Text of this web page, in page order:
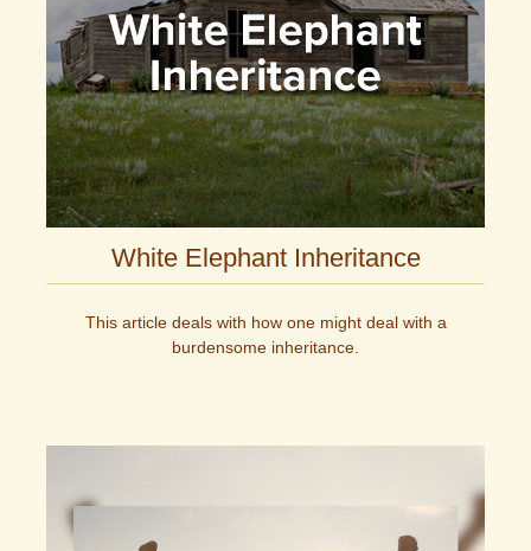
White Elephant Inheritance
This article deals with how one might deal with a
burdensome inheritance.